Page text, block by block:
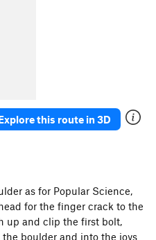
T,TR5.8
this route in 3D
as for Popular Science,
for the finger crack to the
up and clip the first bolt,
boulder and into the joys